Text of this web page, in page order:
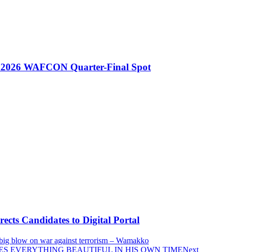
WAFCON Quarter-Final Spot
Candidates to Digital Portal
blow on war against terrorism – Wamakko
EVERYTHING BEAUTIFUL IN HIS OWN TIMENext